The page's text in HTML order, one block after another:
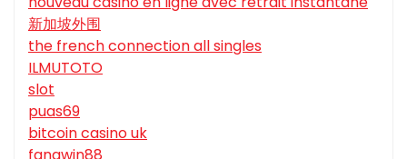
新加坡外围
the french connection all singles
ILMUTOTO
slot
puas69
bitcoin casino uk